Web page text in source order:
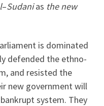
–Sudanias the new
is dominated
defended the ethno-
and resisted the
new government will
system. They